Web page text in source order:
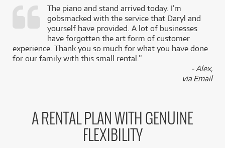
The piano and stand arrived today. I’m
gobsmacked with the service that Daryl and
yourself have provided. A lot of businesses
have forgotten the art form of customer
experience. Thank you so much for what you have done
for our family with this small rental.”
- Alex,
via Email
A RENTAL PLAN WITH GENUINE
FLEXIBILITY